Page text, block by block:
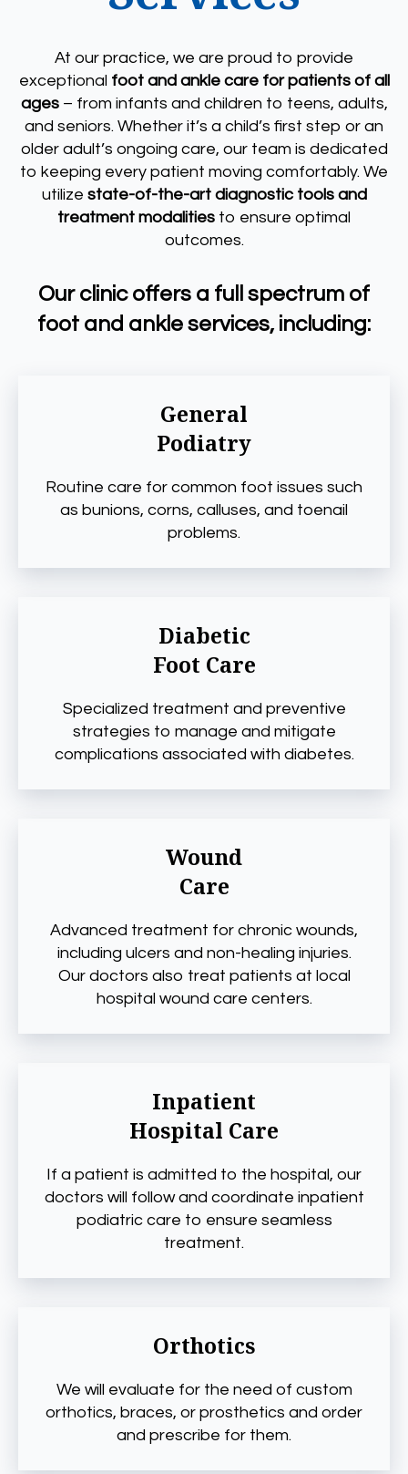
At our practice, we are proud to provide
exceptional foot and ankle care for patients of all
ages– from infants and children to teens, adults,
and seniors. Whether it’s a child’s first step or an
older adult’s ongoing care, our team is dedicated
to keeping every patient moving comfortably. We
utilize state-of-the-art diagnostic tools and
treatment modalities to ensure optimal
outcomes.
Our clinic offers a full spectrum of
foot and ankle services, including:
General
Podiatry
Routine care for common foot issues such
as bunions, corns, calluses, and toenail
problems.
Diabetic
Foot Care
Specialized treatment and preventive
strategies to manage and mitigate
complications associated with diabetes.
Wound
Care
Advanced treatment for chronic wounds,
including ulcers and non-healing injuries.
Our doctors also treat patients at local
hospital wound care centers.
Inpatient
Hospital Care
If a patient is admitted to the hospital, our
doctors will follow and coordinate inpatient
podiatric care to ensure seamless
treatment.
Orthotics
We will evaluate for the need of custom
orthotics, braces, or prosthetics and order
and prescribe for them.